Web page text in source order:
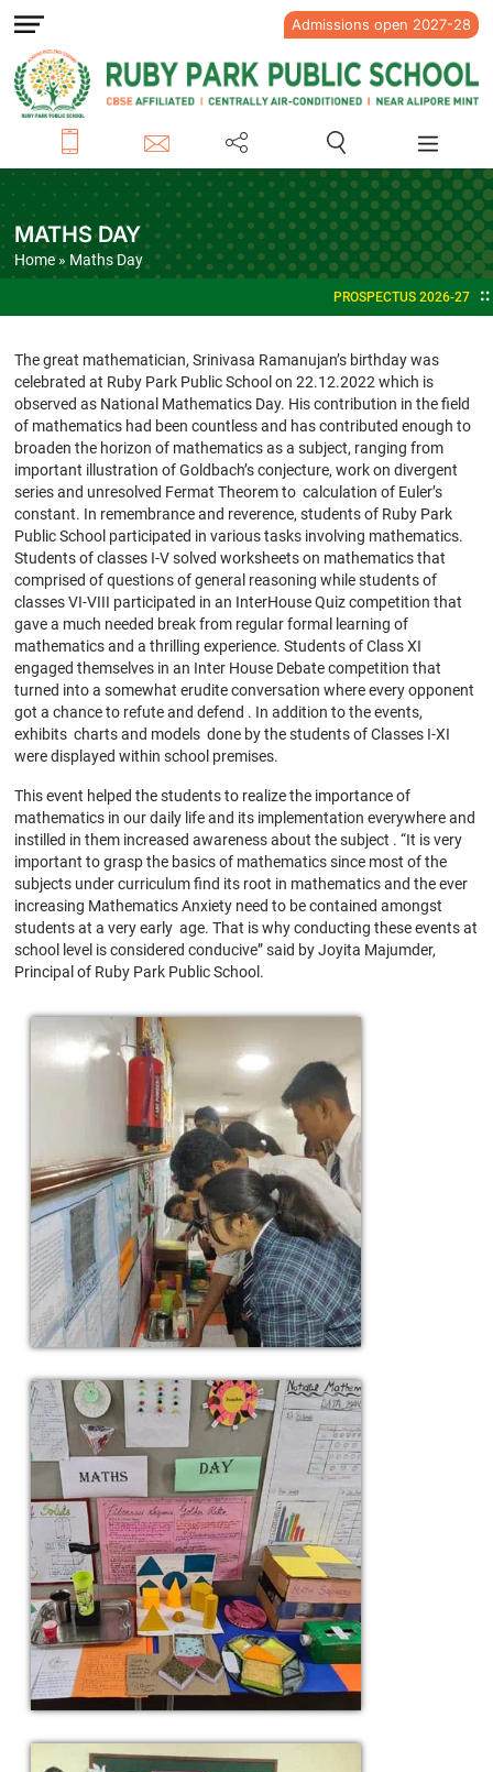
Admissions open 2027-28
MATHS DAY
Home» Maths Day
PROSPECTUS 2026-27
The great mathematician, Srinivasa Ramanujan’s birthday was
celebrated at Ruby Park Public School on 22.12.2022 which is
observed as National Mathematics Day. His contribution in the field
of mathematics had been countless and has contributed enough to
broaden the horizon of mathematics as a subject, ranging from
important illustration of Goldbach’s conjecture, work on divergent
series and unresolved Fermat Theorem to calculation of Euler’s
constant. In remembrance and reverence, students of Ruby Park
Public School participated in various tasks involving mathematics.
Students of classes I-V solved worksheets on mathematics that
comprised of questions of general reasoning while students of
classes VI-VIII participated in an InterHouse Quiz competition that
gave a much needed break from regular formal learning of
mathematics and a thrilling experience. Students of Class XI
engaged themselves in an Inter House Debate competition that
turned into a somewhat erudite conversation where every opponent
got a chance to refute and defend . In addition to the events,
exhibits charts and models done by the students of Classes I-XI
were displayed within school premises.
This event helped the students to realize the importance of
mathematics in our daily life and its implementation everywhere and
instilled in them increased awareness about the subject . “It is very
important to grasp the basics of mathematics since most of the
subjects under curriculum find its root in mathematics and the ever
increasing Mathematics Anxiety need to be contained amongst
students at a very early age. That is why conducting these events at
school level is considered conducive” said by Joyita Majumder,
Principal of Ruby Park Public School.